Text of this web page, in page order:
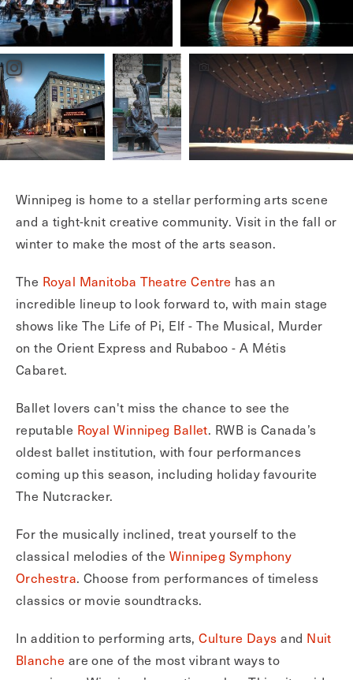
Winnipeg is home to a stellar performing arts scene
and a tight-knit creative community. Visit in the fall or
winter to make the most of the arts season.
The Royal Manitoba Theatre Centre has an
incredible lineup to look forward to, with main stage
shows like The Life of Pi, Elf - The Musical, Murder
on the Orient Express and Rubaboo - A Métis
Cabaret.
Ballet lovers can't miss the chance to see the
reputable Royal Winnipeg Ballet. RWB is Canada’s
oldest ballet institution, with four performances
coming up this season, including holiday favourite
The Nutcracker.
For the musically inclined, treat yourself to the
classical melodies of the Winnipeg Symphony
Orchestra. Choose from performances of timeless
classics or movie soundtracks.
In addition to performing arts,Culture Daysand Nuit
Blanche are one of the most vibrant ways to